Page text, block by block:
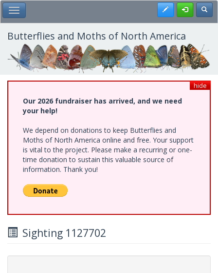
Skip
to
main
content
Toggle Main Menu Register
Butterflies and Moths of North America
hide
Our 2026 fundraiser has arrived, and we need
your help!
We depend on donations to keep Butterflies and
Moths of North America online and free. Your support
is vital to the project. Please make a recurring or one-
time donation to sustain this valuable source of
information. Thank you!
Sighting 1127702